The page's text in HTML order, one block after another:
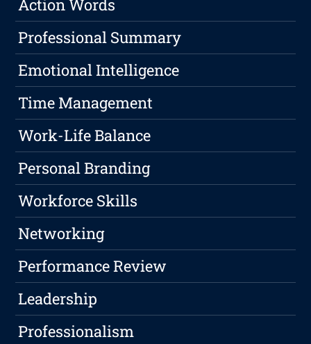
Action Words
Professional Summary
Emotional Intelligence
Time Management
Work-Life Balance
Personal Branding
Workforce Skills
Networking
Performance Review
Leadership
Professionalism